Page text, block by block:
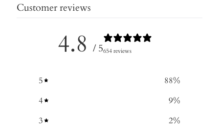
Customer reviews
4.8 / 5654 reviews
5 88%
4
9%
3
2%